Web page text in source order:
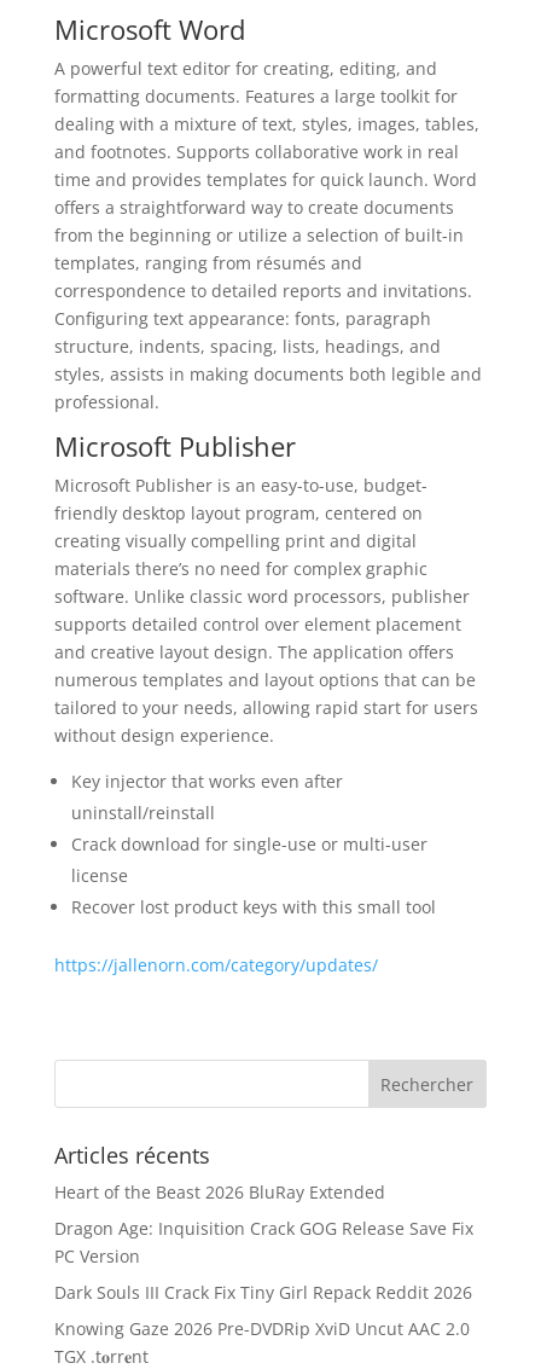
Microsoft Word
A powerful text editor for creating, editing, and
formatting documents. Features a large toolkit for
dealing with a mixture of text, styles, images, tables,
and footnotes. Supports collaborative work in real
time and provides templates for quick launch. Word
offers a straightforward way to create documents
from the beginning or utilize a selection of built-in
templates, ranging from résumés and
correspondence to detailed reports and invitations.
Configuring text appearance: fonts, paragraph
structure, indents, spacing, lists, headings, and
styles, assists in making documents both legible and
professional.
Microsoft Publisher
Microsoft Publisher is an easy-to-use, budget-
friendly desktop layout program, centered on
creating visually compelling print and digital
materials there’s no need for complex graphic
software. Unlike classic word processors, publisher
supports detailed control over element placement
and creative layout design. The application offers
numerous templates and layout options that can be
tailored to your needs, allowing rapid start for users
without design experience.
Key injector that works even after
uninstall/reinstall
Crack download for single-use or multi-user
license
Recover lost product keys with this small tool
https://jallenorn.com/category/updates/
Articles récents
Heart of the Beast 2026 BluRay Extended
Dragon Age: Inquisition Crack GOG Release Save Fix
PC Version
Dark Souls III Crack Fix Tiny Girl Repack Reddit 2026
Knowing Gaze 2026 Pre-DVDRip XviD Uncut AAC 2.0
TGX .t𝐨rr𝐞nt